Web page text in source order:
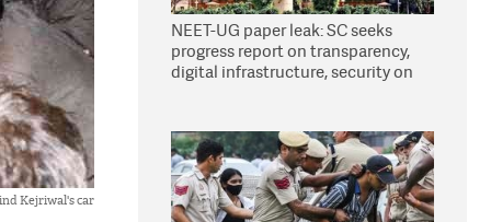
Kejriwal's car
NEET-UG paper leak: SC seeks
progress report on transparency,
digital infrastructure, security on